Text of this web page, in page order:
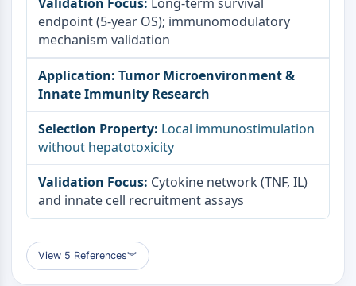
endpoint (5-year OS); immunomodulatory
mechanism validation
Tumor Microenvironment &
Innate Immunity Research
Local immunostimulation
without hepatotoxicity
Cytokine network (TNF, IL)
and innate cell recruitment assays
View 5 References︾